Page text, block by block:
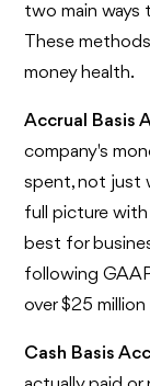
two main ways
These
money health.
Accrual Basis
company's
spent, not just
full picture with
best for
following
over $25
Cash Basis